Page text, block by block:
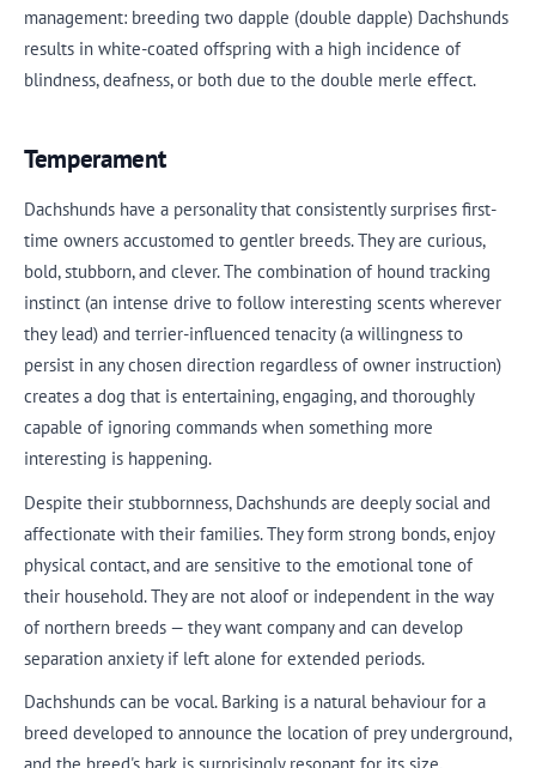
management: breeding two dapple (double dapple) Dachshunds
results in white-coated offspring with a high incidence of
blindness, deafness, or both due to the double merle effect.
Temperament
Dachshunds have a personality that consistently surprises first-
time owners accustomed to gentler breeds. They are curious,
bold, stubborn, and clever. The combination of hound tracking
instinct (an intense drive to follow interesting scents wherever
they lead) and terrier-influenced tenacity (a willingness to
persist in any chosen direction regardless of owner instruction)
creates a dog that is entertaining, engaging, and thoroughly
capable of ignoring commands when something more
interesting is happening.
Despite their stubbornness, Dachshunds are deeply social and
affectionate with their families. They form strong bonds, enjoy
physical contact, and are sensitive to the emotional tone of
their household. They are not aloof or independent in the way
of northern breeds — they want company and can develop
separation anxiety if left alone for extended periods.
Dachshunds can be vocal. Barking is a natural behaviour for a
breed developed to announce the location of prey underground,